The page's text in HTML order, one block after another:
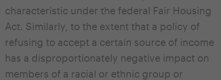
characteristic under the federal Fair Housing
Act. Similarly, to the extent that a policy of
refusing to accept a certain source of income
has a disproportionately negative impact on
members of a racial or ethnic group or